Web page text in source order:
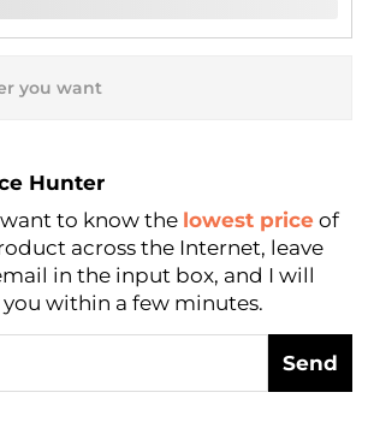
Hunter
Price
Hunter
to know the lowest price of
across the Internet, leave
in the input box, and I will
within a few minutes.
Send